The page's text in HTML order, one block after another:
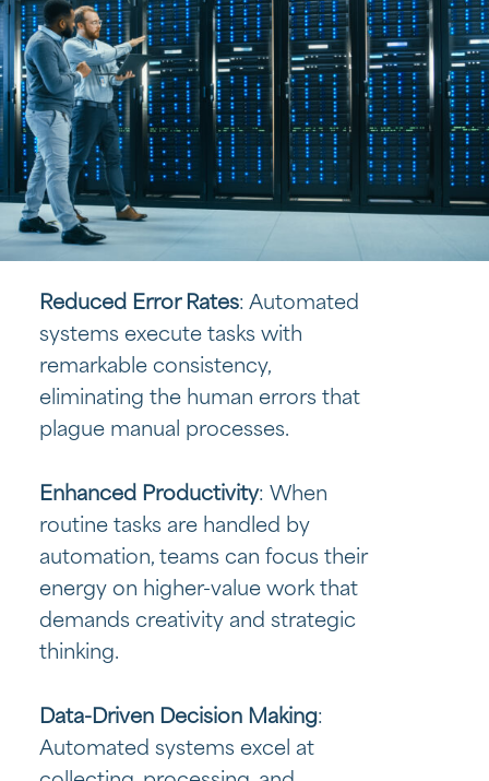
Reduced Error Rates: Automated
systems execute tasks with
remarkable consistency,
eliminating the human errors that
plague manual processes.
Enhanced Productivity: When
routine tasks are handled by
automation, teams can focus their
energy on higher-value work that
demands creativity and strategic
thinking.
Data-Driven Decision Making:
Automated systems excel at